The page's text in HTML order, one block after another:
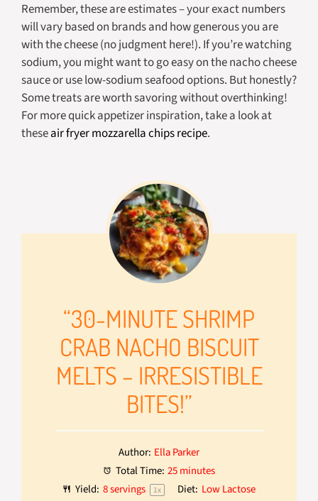
Remember, these are estimates – your exact numbers
will vary based on brands and how generous you are
with the cheese (no judgment here!). If you’re watching
sodium, you might want to go easy on the nacho cheese
sauce or use low-sodium seafood options. But honestly?
Some treats are worth savoring without overthinking!
For more quick appetizer inspiration, take a look at
theseair fryer mozzarella chips recipe.
“30-MINUTE SHRIMP
CRAB NACHO BISCUIT
MELTS – IRRESISTIBLE
BITES!”
Author: Ella Parker
Total Time: 25 minutes
Yield: 8servings 1x Diet: Low Lactose